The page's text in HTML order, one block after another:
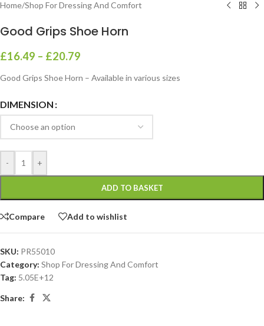
Home/Shop For Dressing And Comfort
Good Grips Shoe Horn
£16.49 – £20.79
Good Grips Shoe Horn – Available in various sizes
DIMENSION
- +
ADD TO BASKET
Compare Add to wishlist
SKU: PR55010
Category: Shop For Dressing And Comfort
Tag: 5.05E+12
Share: